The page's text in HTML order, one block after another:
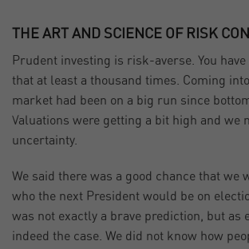
THE ART AND SCIENCE OF RISK
Prudent investing is risk-averse. You
that at least a thousand times. Coming
market had been on a big run since
Valuations were getting a bit high and we
uncertainty.
We said there was a good chance that we
who the next President would be on
was not exactly a brave prediction, but as
indeed the case. We did not know how